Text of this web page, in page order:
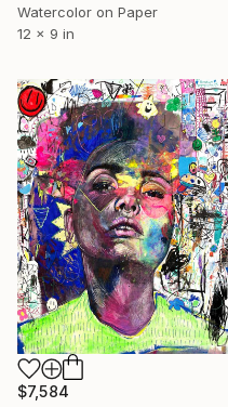
Watercolor on Paper
12 x 9 in
$7,584